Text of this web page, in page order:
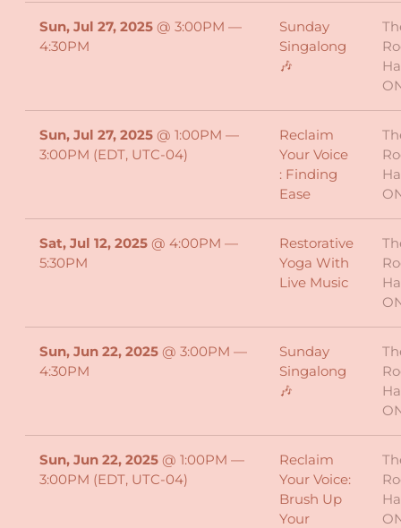
Sun, Jul 27, 2025 @ 3:00PM —
4:30PM
Sunday
Singalong
🎶
Sun, Jul 27, 2025 @ 1:00PM —
3:00PM (EDT, UTC-04)
Reclaim
Your Voice
: Finding
Ease
Sat, Jul 12, 2025 @ 4:00PM —
5:30PM
Restorative
Yoga With
Live Music
Sun, Jun 22, 2025 @ 3:00PM —
4:30PM
Sunday
Singalong
🎶
Sun, Jun 22, 2025 @ 1:00PM —
3:00PM (EDT, UTC-04)
Reclaim
Your Voice:
Brush Up
Your